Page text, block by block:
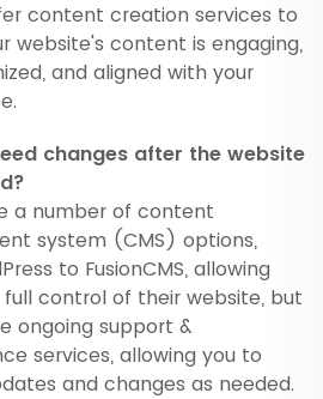
content creation services to
website's content is engaging,
and aligned with your
changes after the website
a number of content
system (CMS) options,
to FusionCMS, allowing
control of their website, but
ongoing support &
services, allowing you to
and changes as needed.